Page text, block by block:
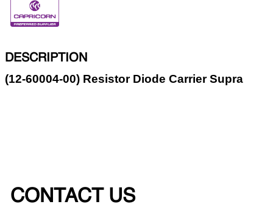
DESCRIPTION
(12-60004-00) Resistor Diode Carrier Supra
CONTACT US